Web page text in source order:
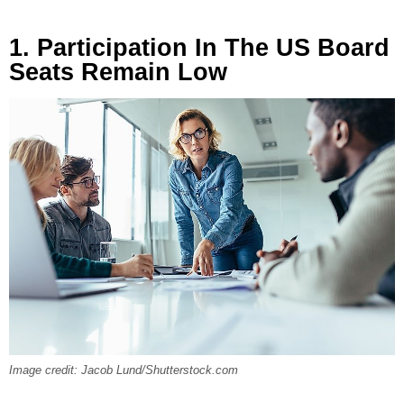
1. Participation In The US Board
Seats Remain Low
Image credit: Jacob Lund/Shutterstock.com